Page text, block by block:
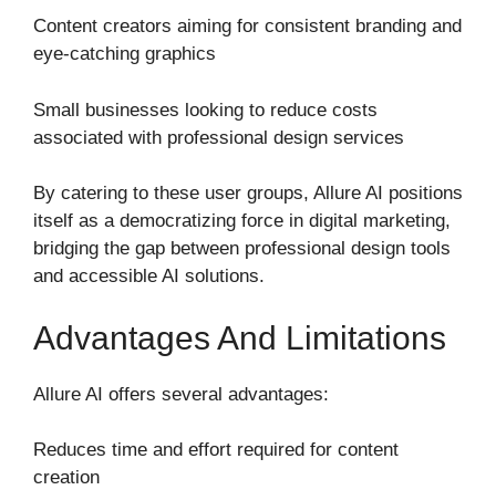
Content creators aiming for consistent branding and
eye-catching graphics
Small businesses looking to reduce costs
associated with professional design services
By catering to these user groups, Allure AI positions
itself as a democratizing force in digital marketing,
bridging the gap between professional design tools
and accessible AI solutions.
Advantages And Limitations
Allure AI offers several advantages:
Reduces time and effort required for content
creation